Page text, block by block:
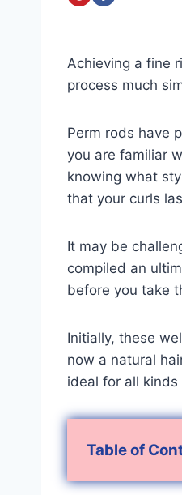
Achieving a fine
process much
Perm rods have
you are familiar
knowing what
that your curls
It may be
compiled an
before you take
Initially, these
now a natural
ideal for all kinds
Table of